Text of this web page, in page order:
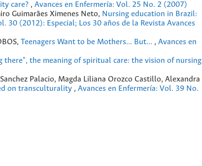
care? , Avances en Enfermería: Vol. 25 No. 2 (2007)
Guimarães Ximenes Neto, Nursing education in Brazil:
30 (2012): Especial; Los 30 años de la Revista Avances
Teenagers Want to be Mothers... But... , Avances en
there", the meaning of spiritual care: the vision of nursing
Palacio, Magda Liliana Orozco Castillo, Alexandra
on transculturality , Avances en Enfermería: Vol. 39 No.